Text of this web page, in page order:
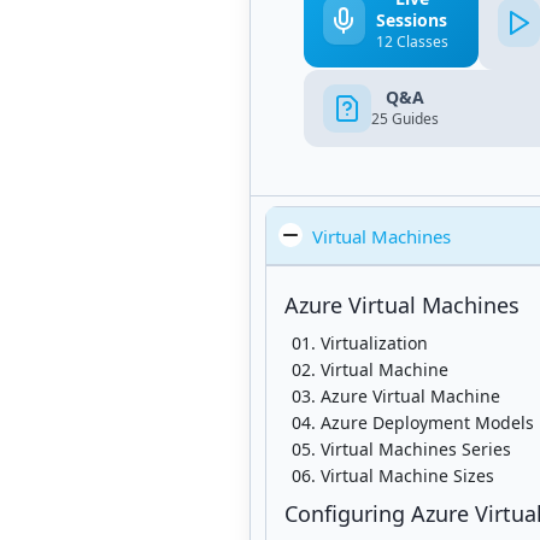
Sessions
12 Classes
Q&A
25 Guides
Virtual Machines
Azure Virtual Machines
Virtualization
Virtual Machine
Azure Virtual Machine
Azure Deployment Models
Virtual Machines Series
Virtual Machine Sizes
Configuring Azure